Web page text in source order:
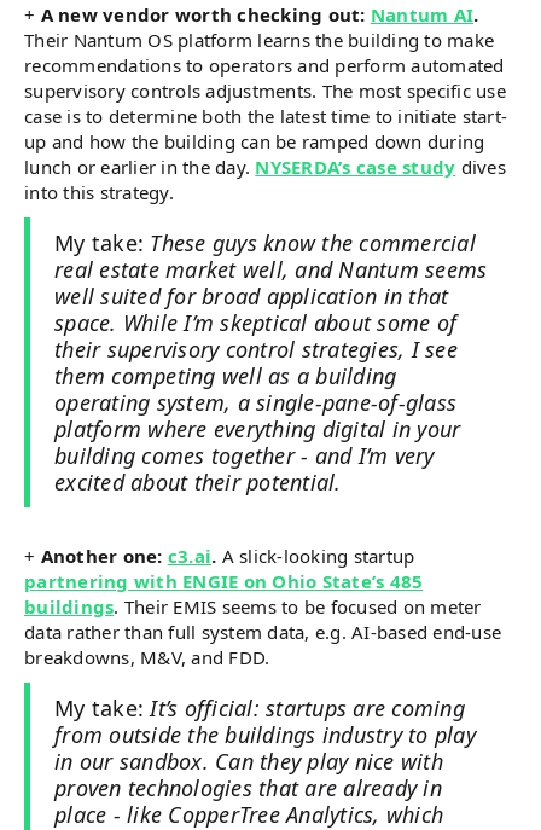
+ A new vendor worth checking out: Nantum AI.
Their Nantum OS platform learns the building to make
recommendations to operators and perform automated
supervisory controls adjustments. The most specific use
case is to determine both the latest time to initiate start-
up and how the building can be ramped down during
lunch or earlier in the day. NYSERDA’s case study dives
into this strategy.
My take: These guys know the commercial
real estate market well, and Nantum seems
well suited for broad application in that
space. While I’m skeptical about some of
their supervisory control strategies, I see
them competing well as a building
operating system, a single-pane-of-glass
platform where everything digital in your
building comes together - and I’m very
excited about their potential.
+ Another one: c3.ai. A slick-looking startup
partnering with ENGIE on Ohio State’s 485
buildings. Their EMIS seems to be focused on meter
data rather than full system data, e.g. AI-based end-use
breakdowns, M&V, and FDD.
My take: It’s official: startups are coming
from outside the buildings industry to play
in our sandbox. Can they play nice with
proven technologies that are already in
place - like CopperTree Analytics, which